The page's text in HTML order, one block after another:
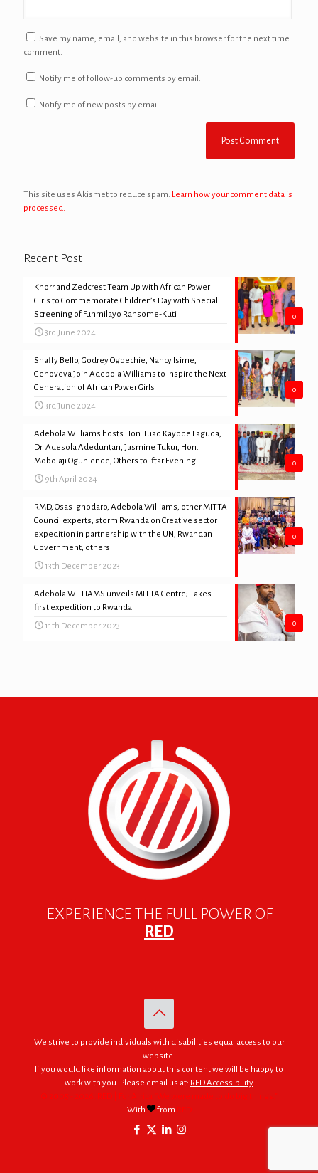
Save my name, email, and website in this browser for the next time I
comment.
Notify me of follow-up comments by email.
Notify me of new posts by email.
This site uses Akismet to reduce spam. Learn how your comment data is
processed.
Recent Post
0
Knorr and Zedcrest Team Up with African Power
Girls to Commemorate Children’s Day with Special
Screening of Funmilayo Ransome-Kuti
3rd June 2024
0
Shaffy Bello, Godrey Ogbechie, Nancy Isime,
Genoveva Join Adebola Williams to Inspire the Next
Generation of African Power Girls
3rd June 2024
0
Adebola Williams hosts Hon. Fuad Kayode Laguda,
Dr. Adesola Adeduntan, Jasmine Tukur, Hon.
Mobolaji Ogunlende, Others to Iftar Evening
9th April 2024
0
RMD, Osas Ighodaro, Adebola Williams, other MITTA
Council experts, storm Rwanda on Creative sector
expedition in partnership with the UN, Rwandan
Government, others
13th December 2023
0
Adebola WILLIAMS unveils MITTA Centre; Takes
first expedition to Rwanda
11th December 2023
EXPERIENCE THE FULL POWER OF
RED
We strive to provide individuals with disabilities equal access to our
website.
If you would like information about this content we will be happy to
work with you. Please email us at: RED Accessibility
© 2005 - 2026. RED | For Africa "We were made to do big things."
With
from RED